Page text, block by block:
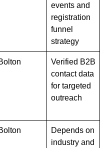
events and
registration
funnel
strategy
Verified B2B
contact data
for targeted
outreach
Depends on
industry and